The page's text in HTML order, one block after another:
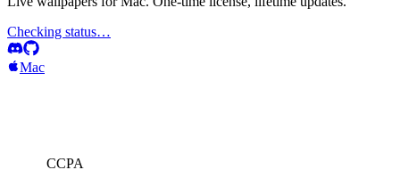
Checking status…
Mac
CCPA